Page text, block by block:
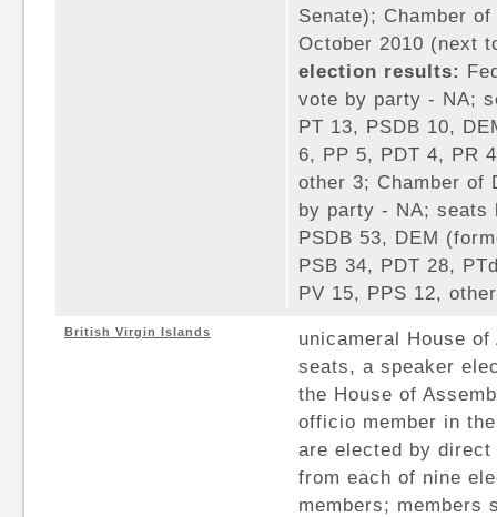
Senate); Chamber
October 2010 (next
election results:
vote by party - NA;
PT 13, PSDB 10,
6, PP 5, PDT 4, PR
other 3; Chamber of
by party - NA; seats
PSDB 53, DEM
PSB 34, PDT 28,
PV 15, PPS 12,
British Virgin Islands
unicameral House
seats, a speaker
the House of
officio member in
are elected by
from each of nine
members; members